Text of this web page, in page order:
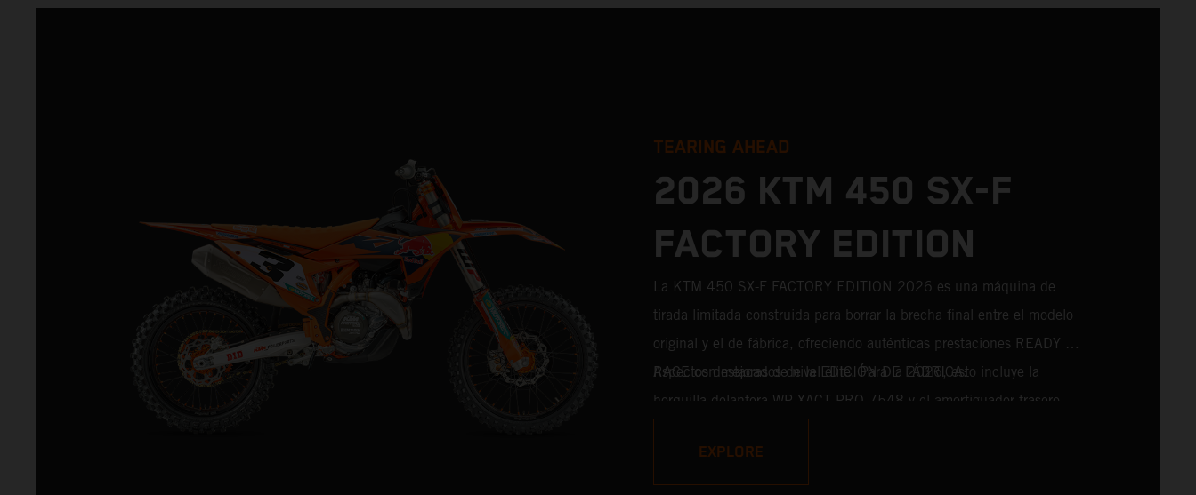
TEARING AHEAD
2026 KTM 450 SX-F
FACTORY EDITION
La KTM 450 SX-F FACTORY EDITION 2026 es una máquina de
tirada limitada construida para borrar la brecha final entre el modelo
original y el de fábrica, ofreciendo auténticas prestaciones READY TO
RACE con mejoras de nivel élite. Para la 2026, esto incluye la
horquilla delantera WP XACT PRO 7548 y el amortiguador trasero
cada décima de segundo, incorpora componentes probados en
competición procedentes directamente del máximo nivel de la
Aspectos destacados de la EDICIÓN DE FÁBRICA:
EXPLORE